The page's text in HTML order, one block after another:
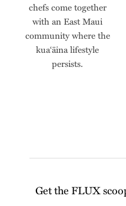
chefs come together
with an East Maui
community where the
kua‘āina lifestyle
persists.
Get the FLUX